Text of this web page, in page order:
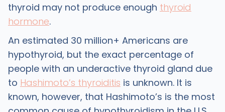
thyroid may not produce enough thyroid
hormone.
An estimated 30 million+ Americans are
hypothyroid, but the exact percentage of
people with an underactive thyroid gland due
to Hashimoto’s thyroiditis is unknown. It is
known, however, that Hashimoto’s is the most